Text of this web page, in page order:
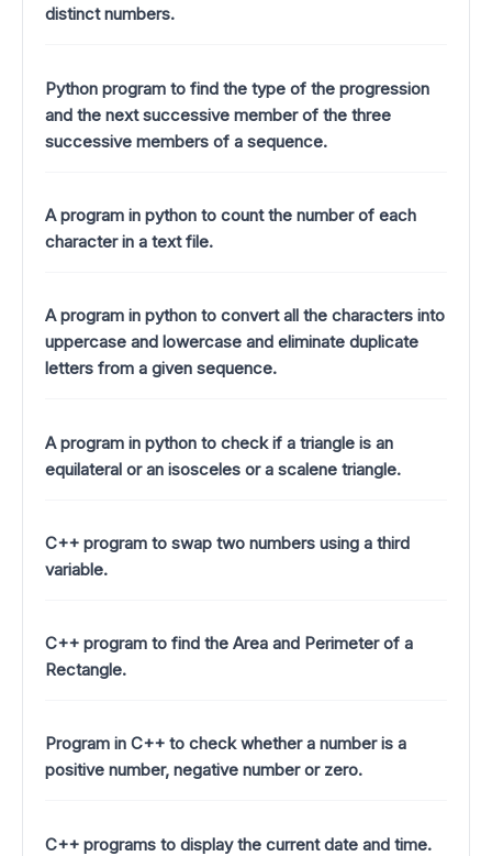
distinct numbers.
Python program to find the type of the progression
and the next successive member of the three
successive members of a sequence.
A program in python to count the number of each
character in a text file.
A program in python to convert all the characters into
uppercase and lowercase and eliminate duplicate
letters from a given sequence.
A program in python to check if a triangle is an
equilateral or an isosceles or a scalene triangle.
C++ program to swap two numbers using a third
variable.
C++ program to find the Area and Perimeter of a
Rectangle.
Program in C++ to check whether a number is a
positive number, negative number or zero.
C++ programs to display the current date and time.